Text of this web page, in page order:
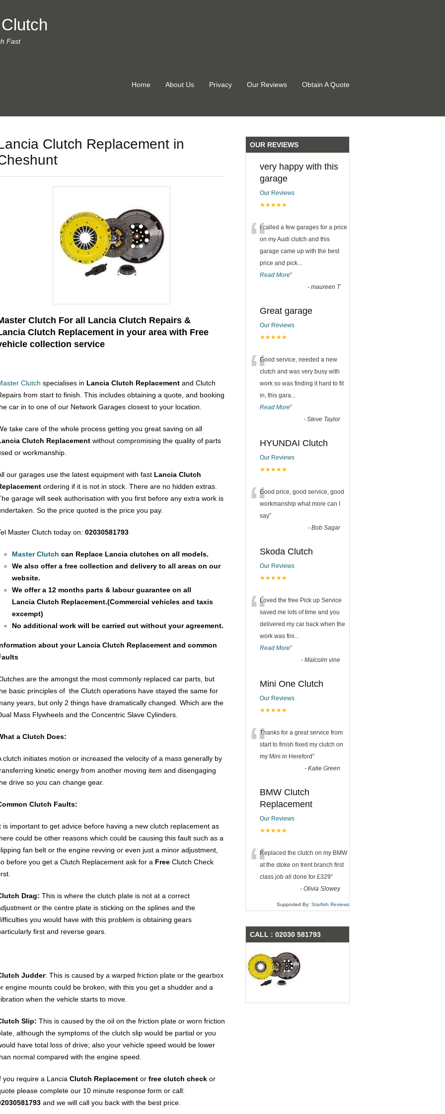
Fast
Home About Us Privacy Our Reviews Obtain A Quote
Clutch Replacement in
Clutch For all Lancia Clutch Repairs &
Clutch Replacement in your area with Free
collection service
Clutch specialises in Lancia Clutch Replacement and Clutch
from start to finish. This includes obtaining a quote, and booking
car in to one of our Network Garages closest to your location.
take care of the whole process getting you great saving on all
Clutch Replacement without compromising the quality of parts
or workmanship.
our garages use the latest equipment with fast Lancia Clutch
ordering if it is not in stock. There are no hidden extras.
garage will seek authorisation with you first before any extra work is
So the price quoted is the price you pay.
Master Clutch today on: 02030581793
Master Clutch can Replace Lancia clutches on all models.
We also offer a free collection and delivery to all areas on our
website.
We offer a 12 months parts & labour guarantee on all
Lancia Clutch Replacement.(Commercial vehicles and taxis
excempt)
No additional work will be carried out without your agreement.
about your Lancia Clutch Replacement and common
are the amongst the most commonly replaced car parts, but
basic principles of the Clutch operations have stayed the same for
years, but only 2 things have dramatically changed. Which are the
Mass Flywheels and the Concentric Slave Cylinders.
a Clutch Does:
clutch initiates motion or increased the velocity of a mass generally by
kinetic energy from another moving item and disengaging
drive so you can change gear.
Clutch Faults:
is important to get advice before having a new clutch replacement as
could be other reasons which could be causing this fault such as a
fan belt or the engine revving or even just a minor adjustment,
before you get a Clutch Replacement ask for a Free Clutch Check
Drag: This is where the clutch plate is not at a correct
or the centre plate is sticking on the splines and the
you would have with this problem is obtaining gears
first and reverse gears.
Judder: This is caused by a warped friction plate or the gearbox
engine mounts could be broken, with this you get a shudder and a
when the vehicle starts to move.
Slip: This is caused by the oil on the friction plate or worn friction
although the symptoms of the clutch slip would be partial or you
have total loss of drive; also your vehicle speed would be lower
normal compared with the engine speed.
you require a Lancia Clutch Replacement or free clutch check or
please complete our 10 minute response form or call:
and we will call you back with the best price.
OUR REVIEWS
very happy with this
garage
Our Reviews
★★★★★
“I called a few garages for a price
on my Audi clutch and this
garage came up with the best
price and pick
Read More”
- maureen T
Great garage
Our Reviews
★★★★★
“Good service, needed a new
clutch and was very busy with
work so was finding it hard to fit
in, this gara
Read More”
- Steve Taylor
HYUNDAI Clutch
Our Reviews
★★★★★
“Good price, good service, good
workmanship what more can I
say”
- Bob Sagar
Skoda Clutch
Our Reviews
★★★★★
“Loved the free Pick up Service
saved me lots of time and you
delivered my car back when the
work was fini
Read More”
- Malcolm vine
Mini One Clutch
Our Reviews
★★★★★
“Thanks for a great service from
start to finish fixed my clutch on
my Mini in Hereford”
- Katie Green
BMW Clutch
Replacement
Our Reviews
★★★★★
“Replaced the clutch on my BMW
at the stoke on trent branch first
class job all done for £329”
- Olivia Slowey
Supported By: Starfish Reviews
CALL : 02030 581793